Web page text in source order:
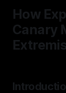
How
Canary